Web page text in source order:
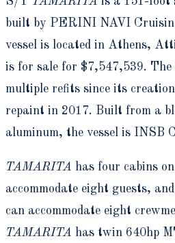
built by PERINI NAVI
vessel is located in Athens,
is for sale for $7,547,539. The
multiple refits since its
repaint in 2017. Built from a
aluminum, the vessel is INSB
TAMARITA has four cabins
accommodate eight guests,
can accommodate eight
TAMARITA has twin 640hp